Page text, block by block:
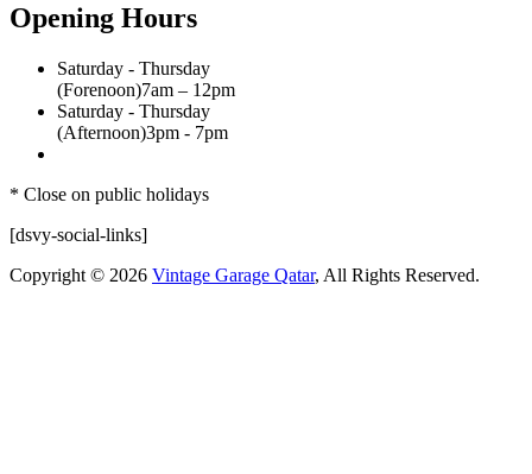
Opening Hours
Saturday - Thursday
(Forenoon)7am – 12pm
Saturday - Thursday
(Afternoon)3pm - 7pm
* Close on public holidays
[dsvy-social-links]
Copyright © 2026 Vintage Garage Qatar, All Rights Reserved.